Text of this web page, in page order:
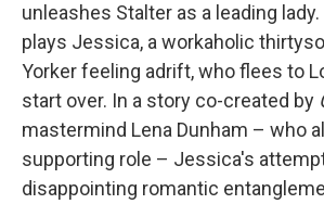
unleashes Stalter as a leading
plays Jessica, a workaholic
Yorker feeling adrift, who flees to
start over. In a story co-created by
mastermind Lena Dunham – who
supporting role – Jessica's
disappointing romantic